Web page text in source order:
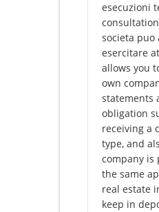
esecuzioni
societa puo
esercitare
allows you
own
statements
obligation
receiving a
type, and
company is
the same
real estate
keep in